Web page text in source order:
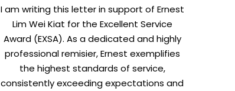
I am writing this letter in support of Ernest
Lim Wei Kiat for the Excellent Service
Award (EXSA). As a dedicated and highly
professional remisier, Ernest exemplifies
the highest standards of service,
consistently exceeding expectations and